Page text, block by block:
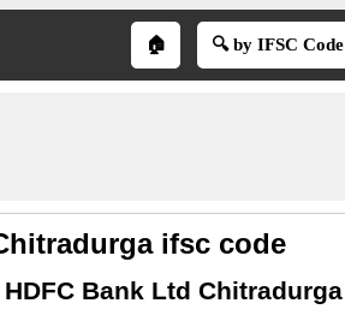
🏠 🔍 by IFSC Code
ifsc code
Bank Ltd Chitradurga